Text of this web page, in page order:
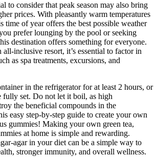
to consider that peak season may also bring
prices. With pleasantly warm temperatures
time of year offers the best possible weather
prefer lounging by the pool or seeking
destination offers something for everyone.
inclusive resort, it’s essential to factor in
as spa treatments, excursions, and
in the refrigerator for at least 2 hours, or
fully set. Do not let it boil, as high
the beneficial compounds in the
easy step-by-step guide to create your own
gummies! Making your own green tea,
at home is simple and rewarding.
agar in your diet can be a simple way to
stronger immunity, and overall wellness.